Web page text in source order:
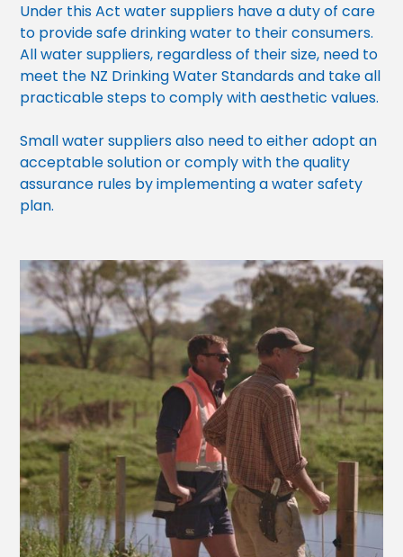
Under this Act water suppliers have a duty of care
to provide safe drinking water to their consumers.
All water suppliers, regardless of their size, need to
meet the NZ Drinking Water Standards and take all
practicable steps to comply with aesthetic values.
Small water suppliers also need to either adopt an
acceptable solution or comply with the quality
assurance rules by implementing a water safety
plan.